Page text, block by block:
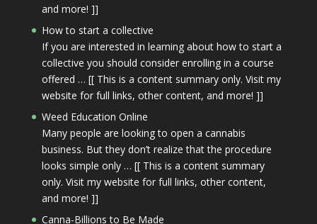
and more! ]]
How to start a collective
If you are interested in learning about how to start a
collective you should consider enrolling in a course
offered … [[ This is a content summary only. Visit my
website for full links, other content, and more! ]]
Weed Education Online
Many people are looking to open a cannabis
business. But they don’t realize that the procedure
looks simple only … [[ This is a content summary
only. Visit my website for full links, other content,
and more! ]]
Canna-Billions to Be Made